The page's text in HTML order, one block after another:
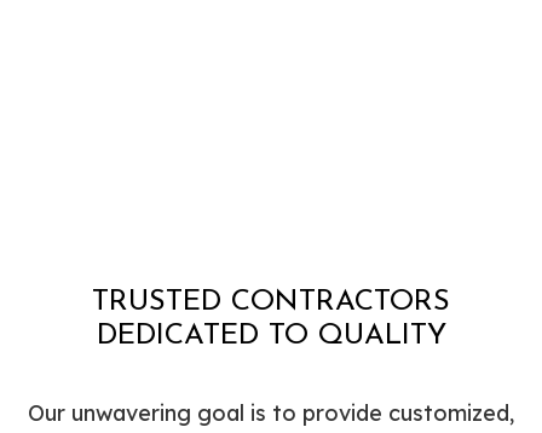
TRUSTED CONTRACTORS
DEDICATED TO QUALITY
Our unwavering goal is to provide customized,